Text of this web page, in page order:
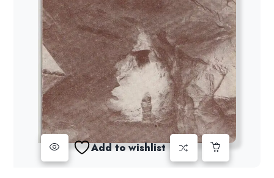
Add to wishlist